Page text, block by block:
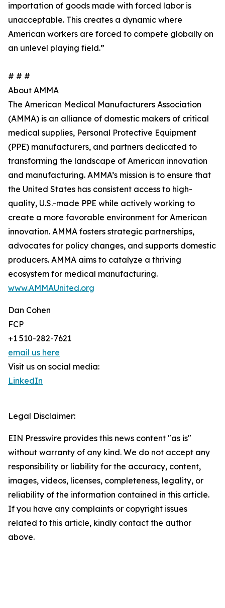
importation of goods made with forced labor is
unacceptable. This creates a dynamic where
American workers are forced to compete globally on
an unlevel playing field.”
# # #
About AMMA
The American Medical Manufacturers Association
(AMMA) is an alliance of domestic makers of critical
medical supplies, Personal Protective Equipment
(PPE) manufacturers, and partners dedicated to
transforming the landscape of American innovation
and manufacturing. AMMA’s mission is to ensure that
the United States has consistent access to high-
quality, U.S.-made PPE while actively working to
create a more favorable environment for American
innovation. AMMA fosters strategic partnerships,
advocates for policy changes, and supports domestic
producers. AMMA aims to catalyze a thriving
ecosystem for medical manufacturing.
www.AMMAUnited.org
Dan Cohen
FCP
+1 510-282-7621
email us here
Visit us on social media:
LinkedIn
Legal Disclaimer:
EIN Presswire provides this news content "as is"
without warranty of any kind. We do not accept any
responsibility or liability for the accuracy, content,
images, videos, licenses, completeness, legality, or
reliability of the information contained in this article.
If you have any complaints or copyright issues
related to this article, kindly contact the author
above.